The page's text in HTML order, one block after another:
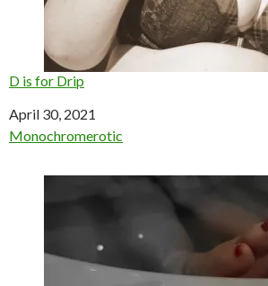
D is for Drip
Date
April 30, 2021
In relation to
Monochromerotic